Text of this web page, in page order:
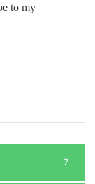
to my
7